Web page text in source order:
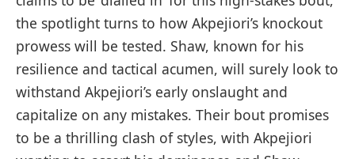
the ‌spotlight⁣ turns to how Akpejiori’s knockout
prowess will be tested. Shaw, known for his
resilience and tactical acumen, will surely look⁤ to
withstand Akpejiori’s early onslaught and ​
capitalize on any mistakes. Their bout‌ promises
⁤to ⁤be a ⁢thrilling clash of styles, with Akpejiori⁢